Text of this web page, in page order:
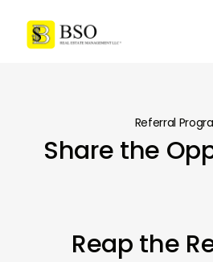
Referral
Share the
Reap the